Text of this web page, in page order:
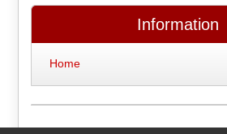
Information
Home